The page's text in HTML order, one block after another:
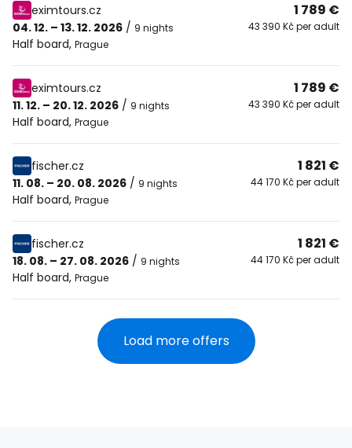
eximtours.cz
04. 12. – 13. 12. 2026 / 9 nights
Half board, Prague
1 789 €
43 390 Kč per adult
eximtours.cz
11. 12. – 20. 12. 2026 / 9 nights
Half board, Prague
1 789 €
43 390 Kč per adult
fischer.cz
11. 08. – 20. 08. 2026 / 9 nights
Half board, Prague
1 821 €
44 170 Kč per adult
fischer.cz
18. 08. – 27. 08. 2026 / 9 nights
Half board, Prague
1 821 €
44 170 Kč per adult
Load more offers